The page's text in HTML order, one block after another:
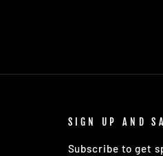
SIGN UP AND
Subscribe to get